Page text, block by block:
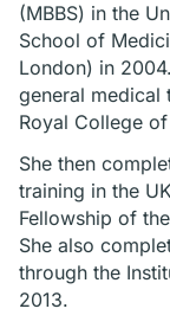
(MBBS) in the
School of
London) in
general medical
Royal College
She then
training in the
Fellowship of
She also
through the
2013.